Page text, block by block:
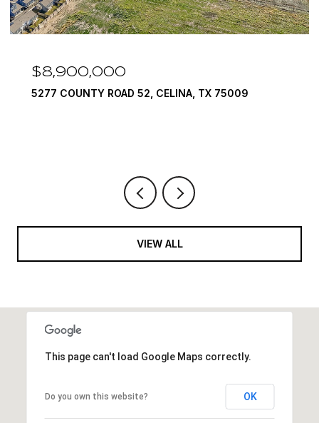
COUNTY ROAD 52, CELINA, TX 75009
VIEW ALL
This page can't load Google Maps correctly.
Do you own this website? OK